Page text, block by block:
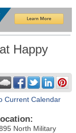
Happy
Current Calendar
North Military